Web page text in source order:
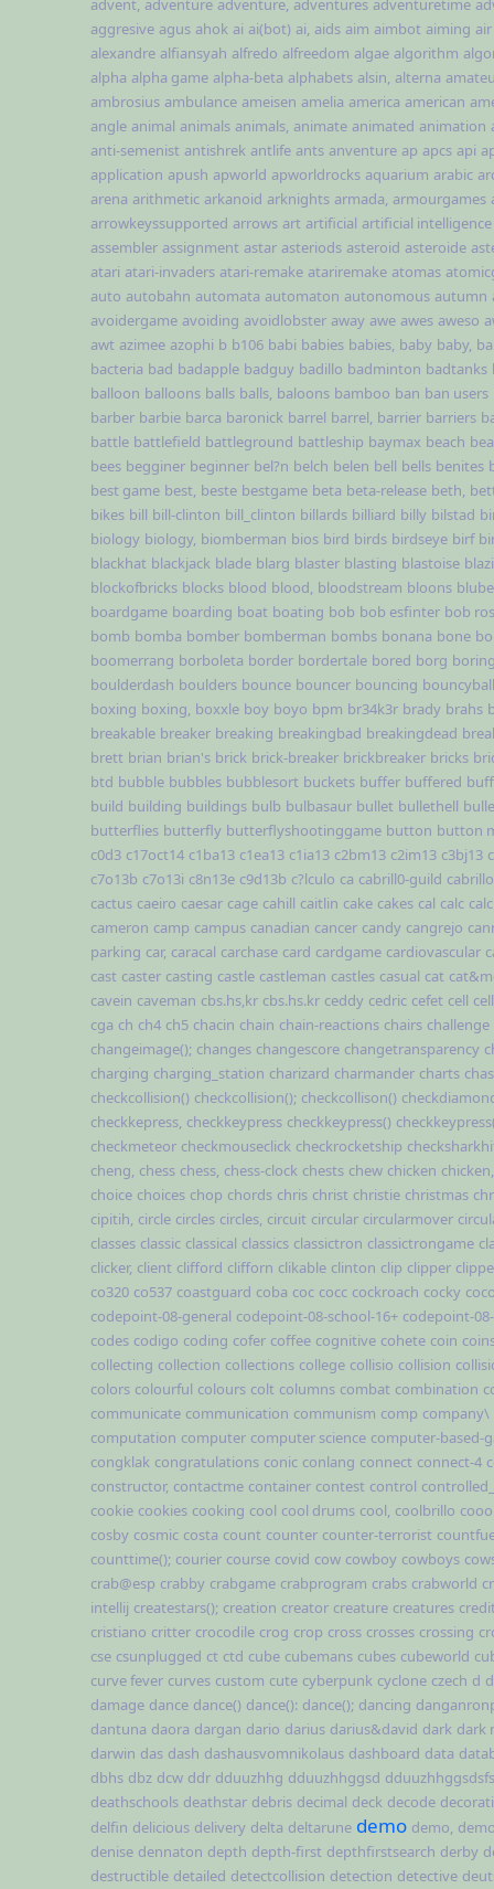
advent, adventure adventure, adventures adventuretime
aggresive agus ahok ai ai(bot) ai, aids aim aimbot aiming air
alexandre alfiansyah alfredo alfreedom algae algorithm
alpha alpha game alpha-beta alphabets alsin, alterna
ambrosius ambulance ameisen amelia america american
angle animal animals animals, animate animated animation
anti-semenist antishrek antlife ants anventure ap apcs api
application apush apworld apworldrocks aquarium arabic
arena arithmetic arkanoid arknights armada, armourgames
arrowkeyssupported arrows art artificial artificial intelligence
assembler assignment astar asteriods asteroid asteroide
atari atari-invaders atari-remake atariremake atomas
auto autobahn automata automaton autonomous autumn
avoidergame avoiding avoidlobster away awe awes aweso
awt azimee azophi b b106 babi babies babies, baby baby,
bacteria bad badapple badguy badillo badminton badtanks
balloon balloons balls balls, baloons bamboo ban ban users
barber barbie barca baronick barrel barrel, barrier barriers
battle battlefield battleground battleship baymax beach
bees begginer beginner bel?n belch belen bell bells benites
best game best, beste bestgame beta beta-release beth,
bikes bill bill-clinton bill_clinton billards billiard billy bilstad
biology biology, biomberman bios bird birds birdseye birf
blackhat blackjack blade blarg blaster blasting blastoise
blockofbricks blocks blood blood, bloodstream bloons
boardgame boarding boat boating bob bob esfinter bob
bomb bomba bomber bomberman bombs bonana bone
boomerrang borboleta border bordertale bored borg
boulderdash boulders bounce bouncer bouncing
boxing boxing, boxxle boy boyo bpm br34k3r brady brahs
breakable breaker breaking breakingbad breakingdead
brett brian brian's brick brick-breaker brickbreaker bricks
btd bubble bubbles bubblesort buckets buffer buffered
build building buildings bulb bulbasaur bullet bullethell
butterflies butterfly butterflyshootinggame button button
c0d3 c17oct14 c1ba13 c1ea13 c1ia13 c2bm13 c2im13 c3bj13
c7o13b c7o13i c8n13e c9d13b c?lculo ca cabrill0-guild cabrillo
cactus caeiro caesar cage cahill caitlin cake cakes cal calc
cameron camp campus canadian cancer candy cangrejo
parking car, caracal carchase card cardgame cardiovascular
cast caster casting castle castleman castles casual cat
cavein caveman cbs.hs,kr cbs.hs.kr ceddy cedric cefet cell
cga ch ch4 ch5 chacin chain chain-reactions chairs challenge
changeimage(); changes changescore changetransparency
charging charging_station charizard charmander charts
checkcollision() checkcollision(); checkcollison()
checkkepress, checkkeypress checkkeypress()
checkmeteor checkmouseclick checkrocketship
cheng, chess chess, chess-clock chests chew chicken chicken,
choice choices chop chords chris christ christie christmas
cipitih, circle circles circles, circuit circular circularmover
classes classic classical classics classictron classictrongame
clicker, client clifford clifforn clikable clinton clip clipper
co320 co537 coastguard coba coc cocc cockroach cocky
codepoint-08-general codepoint-08-school-16+ codepoint-
codes codigo coding cofer coffee cognitive cohete coin
collecting collection collections college collisio collision
colors colourful colours colt columns combat combination
communicate communication communism comp company\
computation computer computer science computer-based-
congklak congratulations conic conlang connect connect-4
constructor, contactme container contest control
cookie cookies cooking cool cool drums cool, coolbrillo
cosby cosmic costa count counter counter-terrorist
counttime(); courier course covid cow cowboy cowboys
crab@esp crabby crabgame crabprogram crabs crabworld
intellij createstars(); creation creator creature creatures
cristiano critter crocodile crog crop cross crosses crossing
cse csunplugged ct ctd cube cubemans cubes cubeworld
curve fever curves custom cute cyberpunk cyclone czech d
damage dance dance() dance(): dance(); dancing
dantuna daora dargan dario darius darius&david dark dark
darwin das dash dashausvomnikolaus dashboard data
dbhs dbz dcw ddr dduuzhhg dduuzhhggsd dduuzhhggsdsfs
deathschools deathstar debris decimal deck decode
delfin delicious delivery delta deltarune demo demo,
denise dennaton depth depth-first depthfirstsearch derby
destructible detailed detectcollision detection detective